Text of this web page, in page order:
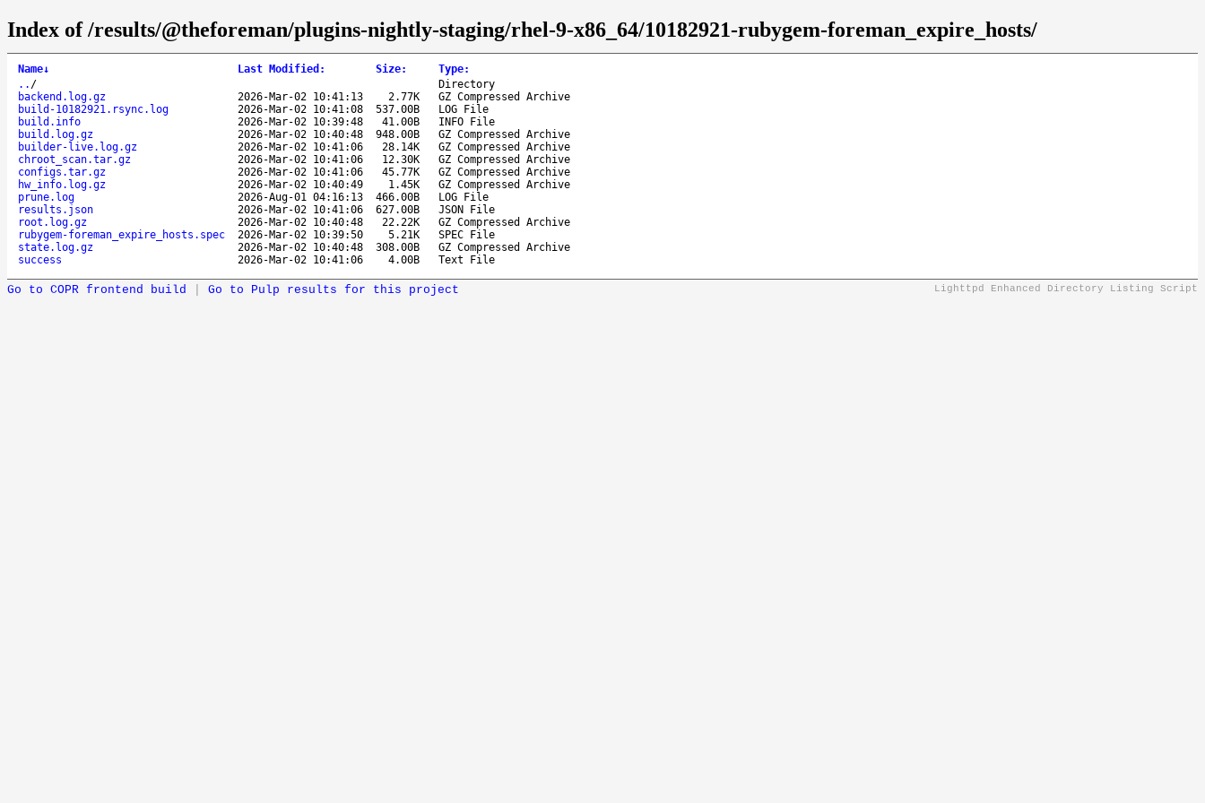
Index of /results/@theforeman/plugins-nightly-staging/rhel-9-x86_64/10182921-rubygem-foreman_expire_hosts/
Name↓ Last Modified : Size: Type:
.. /
Directory
backend.log.gz
2026-Mar-02 10:41:13 2.77K
GZ Compressed Archive
build-10182921.rsync.log
2026-Mar-02 10:41:08 537.00B
LOG File
build.info
2026-Mar-02 10:39:48 41.00B
INFO File
build.log.gz
2026-Mar-02 10:40:48 948.00B
GZ Compressed Archive
builder-live.log.gz
2026-Mar-02 10:41:06 28.14K
GZ Compressed Archive
chroot_scan.tar.gz
2026-Mar-02 10:41:06 12.30K
GZ Compressed Archive
configs.tar.gz
2026-Mar-02 10:41:06 45.77K
GZ Compressed Archive
hw_info.log.gz
2026-Mar-02 10:40:49 1.45K
GZ Compressed Archive
prune.log
2026-Aug-01 04:16:13 466.00B
LOG File
results.json
2026-Mar-02 10:41:06 627.00B
JSON File
root.log.gz
2026-Mar-02 10:40:48 22.22K
GZ Compressed Archive
rubygem-foreman_expire_hosts.spec
2026-Mar-02 10:39:50 5.21K
SPEC File
state.log.gz
2026-Mar-02 10:40:48 308.00B
GZ Compressed Archive
success
2026-Mar-02 10:41:06 4.00B Text File
Lighttpd Enhanced Directory Listing Script
Go to COPR frontend build Go to Pulp results for this project